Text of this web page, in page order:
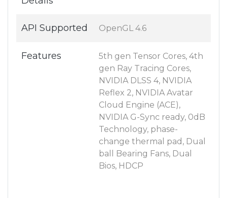
API Supported OpenGL 4.6
Features
5th gen Tensor Cores, 4th
gen Ray Tracing Cores,
NVIDIA DLSS 4, NVIDIA
Reflex 2, NVIDIA Avatar
Cloud Engine (ACE),
NVIDIA G-Sync ready, 0dB
Technology, phase-
change thermal pad, Dual
ball Bearing Fans, Dual
Bios, HDCP